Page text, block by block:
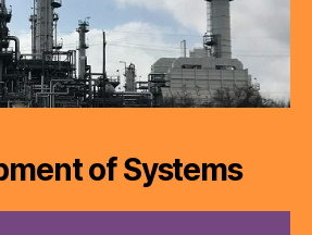
of Systems